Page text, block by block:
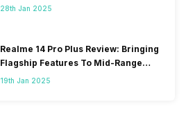
28th Jan 2025
Realme 14 Pro Plus Review: Bringing
Flagship Features To Mid-Range
Segment
19th Jan 2025